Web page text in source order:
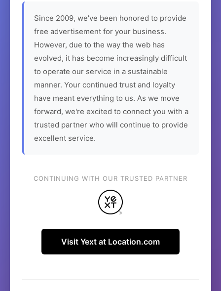
Since 2009, we've been honored to provide
free advertisement for your business.
However, due to the way the web has
evolved, it has become increasingly difficult
to operate our service in a sustainable
manner. Your continued trust and loyalty
have meant everything to us. As we move
forward, we're excited to connect you with a
trusted partner who will continue to provide
excellent service.
CONTINUING WITH OUR TRUSTED PARTNER
Visit Yext at Location.com